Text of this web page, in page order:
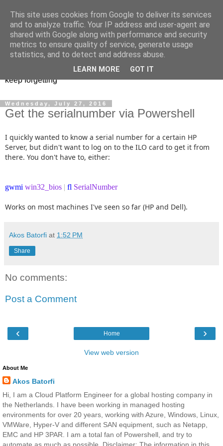
Musings of a PowerShell
Mad Man
PowerShell, VMware, and anything else I find interesting or
keep forgetting
Wednesday, July 27, 2016
Get the serialnumber via Powershell
I quickly wanted to know a serial number for a certain HP
Server, but didn't want to log on to the ILO card to get it from
there. You don't have to, either:
gwmi win32_bios | fl SerialNumber
Works on most machines I've seen so far (HP and Dell).
Akos Batorfi at 1:52 PM
Share
No comments:
Post a Comment
‹ ›
Home
View web version
About Me
Akos Batorfi
Hi, I am a Cloud Platform Engineer for a global hosting company in
the Netherlands. I have been working in managed hosting
environments for over 20 years, working with Azure, Windows, Linux,
VMWare, Hyper-V and different SAN equipment, such as Netapp,
EMC and HP 3PAR. I am a total fan of Powershell, and try to
This site uses cookies from Google to deliver its services
and to analyze traffic. Your IP address and user-agent are
shared with Google along with performance and security
metrics to ensure quality of service, generate usage
statistics, and to detect and address abuse.
LEARN MORE GOT IT